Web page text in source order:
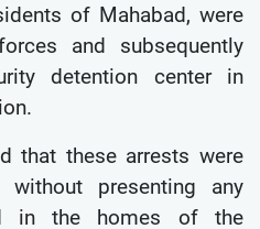
of Mahabad, were
and subsequently
detention center in
that these arrests were
presenting any
in the homes of the